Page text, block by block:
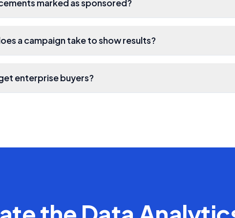
marked as sponsored?
a campaign take to show results?
enterprise buyers?